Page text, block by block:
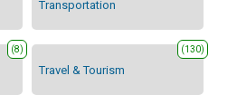
Transportation
(8)
Travel & Tourism
(130)